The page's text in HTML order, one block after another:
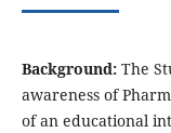
Background: The
awareness of
of an educational